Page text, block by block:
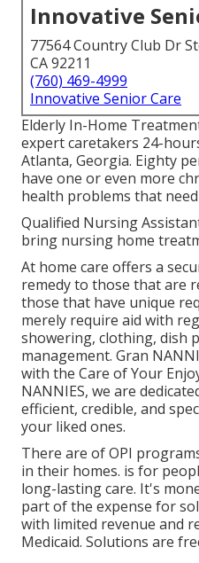
Innovative
77564 Country Club Dr
CA 92211
(760) 469-4999
Innovative Senior Care
Elderly In-Home
expert caretakers 24-
Atlanta, Georgia. Eighty
have one or even more
health problems that
Qualified Nursing
bring nursing home
At home care offers a
remedy to those that are
those that have unique
merely require aid with
showering, clothing, dish
management. Gran
with the Care of Your
NANNIES, we are
efficient, credible, and
your liked ones.
There are of OPI
in their homes. is for
long-lasting care. It's
part of the expense for
with limited revenue and
Medicaid. Solutions are